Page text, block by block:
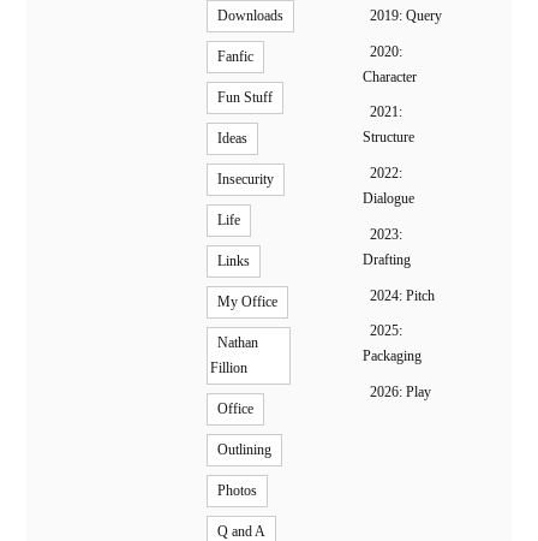
Downloads
Fanfic
Fun Stuff
Ideas
Insecurity
Life
Links
My Office
Nathan
Fillion
Office
Outlining
Photos
Q and A
2019: Query
2020:
Character
2021:
Structure
2022:
Dialogue
2023:
Drafting
2024: Pitch
2025:
Packaging
2026: Play